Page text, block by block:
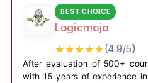
BEST CHOICE
Logicmojo
★★★★★(4.9/5)
After evaluation of 500+
with 15 years of experience